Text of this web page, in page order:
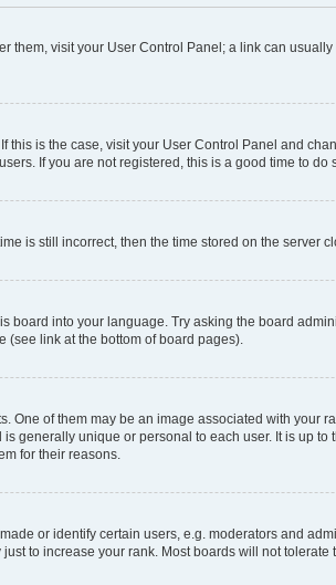
them, visit your User Control Panel; a link can
is the case, visit your User Control Panel and
If you are not registered, this is a good time to do
is still incorrect, then the time stored on the server
into your language. Try asking the board
(see link at the bottom of board pages).
of them may be an image associated with your
generally unique or personal to each user. It is up
for their reasons.
or identify certain users, e.g. moderators and
to increase your rank. Most boards will not